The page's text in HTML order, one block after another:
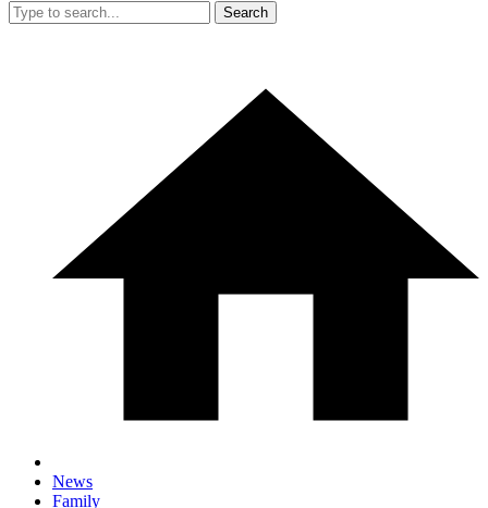
Search
News
Family